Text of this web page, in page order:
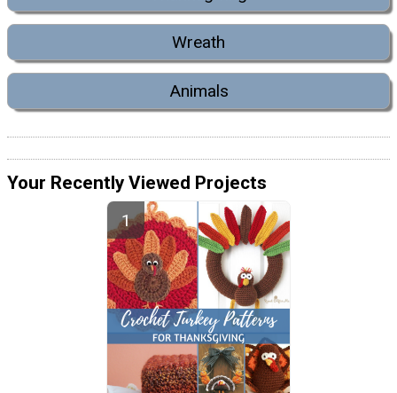
Wreath
Animals
Your Recently Viewed Projects